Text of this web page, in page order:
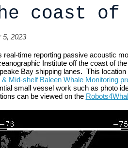
coast of
5, 2023
real-time reporting passive acoustic
Institute off the coast of
Bay shipping lanes. This
Mid-shelf Baleen Whale Monitoring
small vessel work such as photo
can be viewed on the